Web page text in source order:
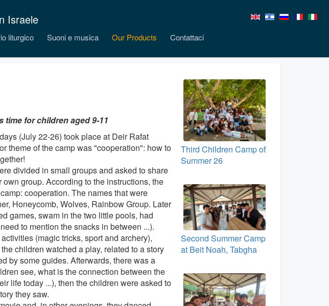
Israele
liturgico Suoni e musica Our Products Contattaci
time for children aged 9-11
(July 22-26) took place at Deir Rafat
theme of the camp was "cooperation": how to
divided in small groups and asked to share
group. According to the instructions, the
cooperation. The names that were
Honeycomb, Wolves, Rainbow Group. Later
games, swam in the two little pools, had
to mention the snacks in between ...).
(magic tricks, sport and archery),
children watched a play, related to a story
by some guides. Afterwards, there was a
see, what is the connection between the
life today ...), then the children were asked to
they saw.
Third Children Camp of
Summer 26
Second Summer Camp
at Beit Noah, Tabgha